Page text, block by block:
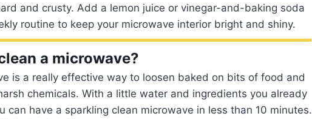
and crusty. Add a lemon juice or vinegar-and-baking soda
routine to keep your microwave interior bright and shiny.
a microwave?
is a really effective way to loosen baked on bits of food and
chemicals. With a little water and ingredients you already
can have a sparkling clean microwave in less than 10 minutes.